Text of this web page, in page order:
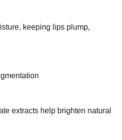
keeping lips plump,
extracts help brighten natural